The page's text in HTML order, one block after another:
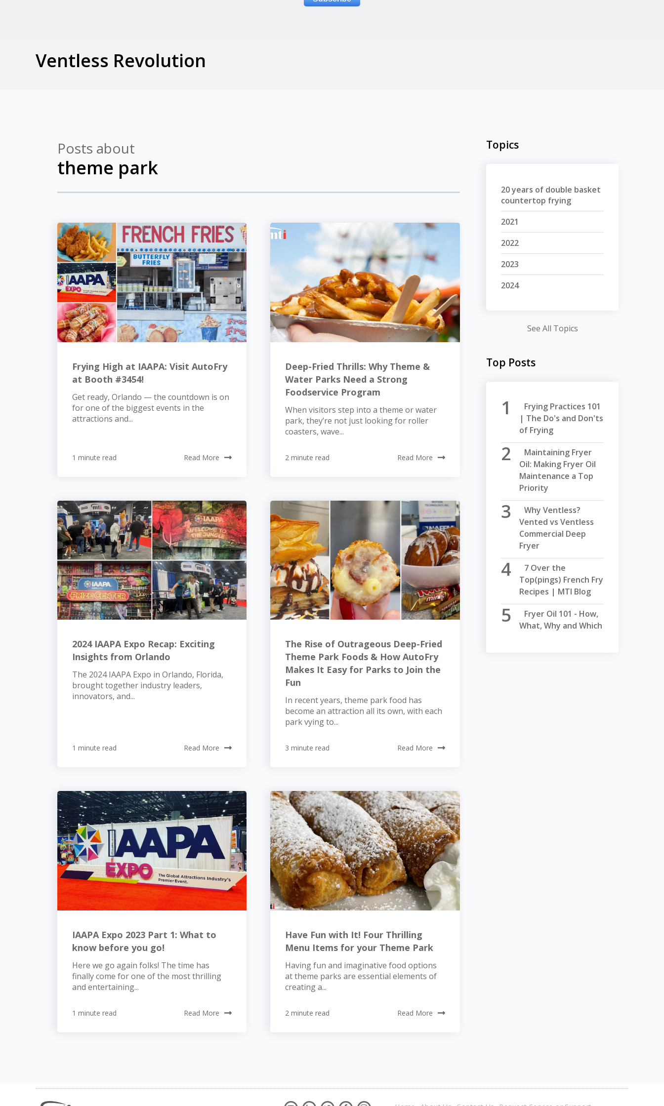
Ventless Revolution
Posts about
theme park
Frying High at IAAPA: Visit AutoFry
at Booth #3454!
Get ready, Orlando — the countdown is on
for one of the biggest events in the
attractions and...
1 minute read Read More
Deep-Fried Thrills: Why Theme &
Water Parks Need a Strong
Foodservice Program
When visitors step into a theme or water
park, they’re not just looking for roller
coasters, wave...
2 minute read Read More
2024 IAAPA Expo Recap: Exciting
Insights from Orlando
The 2024 IAAPA Expo in Orlando, Florida,
brought together industry leaders,
innovators, and...
1 minute read Read More
The Rise of Outrageous Deep-Fried
Theme Park Foods & How AutoFry
Makes It Easy for Parks to Join the
Fun
In recent years, theme park food has
become an attraction all its own, with each
park vying to...
3 minute read Read More
IAAPA Expo 2023 Part 1: What to
know before you go!
Here we go again folks! The time has
finally come for one of the most thrilling
and entertaining...
1 minute read Read More
Have Fun with It! Four Thrilling
Menu Items for your Theme Park
Having fun and imaginative food options
at theme parks are essential elements of
creating a...
2 minute read Read More
Topics
20 years of double basket
countertop frying
2021
2022
2023
2024
See All Topics
Top Posts
Frying Practices 101
| The Do's and Don'ts
of Frying
Maintaining Fryer
Oil: Making Fryer Oil
Maintenance a Top
Priority
Why Ventless?
Vented vs Ventless
Commercial Deep
Fryer
7 Over the
Top(pings) French Fry
Recipes | MTI Blog
Fryer Oil 101 - How,
What, Why and Which